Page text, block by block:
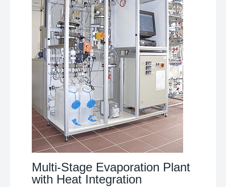
Multi-Stage Evaporation Plant
with Heat Integration